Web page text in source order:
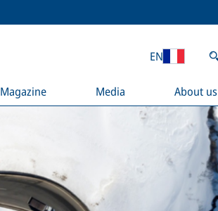
Magazine Media About us
EN